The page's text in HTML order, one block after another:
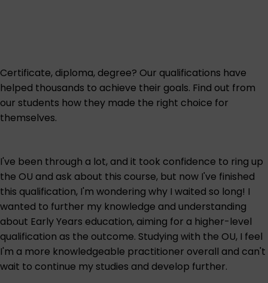
Certificate, diploma, degree? Our qualifications have
helped thousands to achieve their goals. Find out from
our students how they made the right choice for
themselves.
I've been through a lot, and it took confidence to ring up
the OU and ask about this course, but now I've finished
this qualification, I'm wondering why I waited so long! I
wanted to further my knowledge and understanding
about Early Years education, aiming for a higher-level
qualification as the outcome. Studying with the OU, I feel
I'm a more knowledgeable practitioner overall and can't
wait to continue my studies and develop further.